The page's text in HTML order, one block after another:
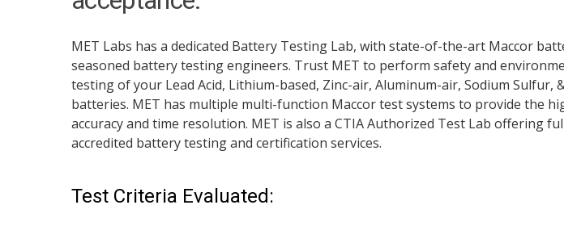
MET Labs has a dedicated Battery Testing Lab, with state-of-the-art Maccor
seasoned battery testing engineers. Trust MET to perform safety and
testing of your Lead Acid, Lithium-based, Zinc-air, Aluminum-air, Sodium Sulfur,
batteries. MET has multiple multi-function Maccor test systems to provide the
accuracy and time resolution. MET is also a CTIA Authorized Test Lab offering
accredited battery testing and certification services.
Test Criteria Evaluated: